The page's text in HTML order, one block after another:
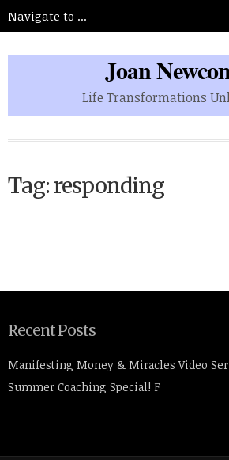
Joan
Life Transformations
Tag: responding
Recent Posts
Manifesting Money & Miracles Video
Summer Coaching Special! F